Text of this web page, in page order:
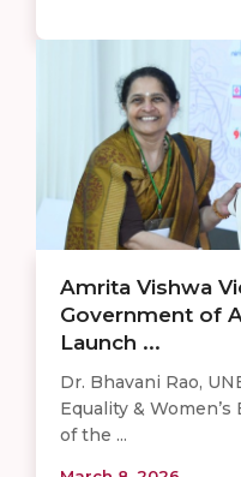
Amrita Vishwa
Government of
Launch ...
Dr. Bhavani Rao,
Equality &
of the ...